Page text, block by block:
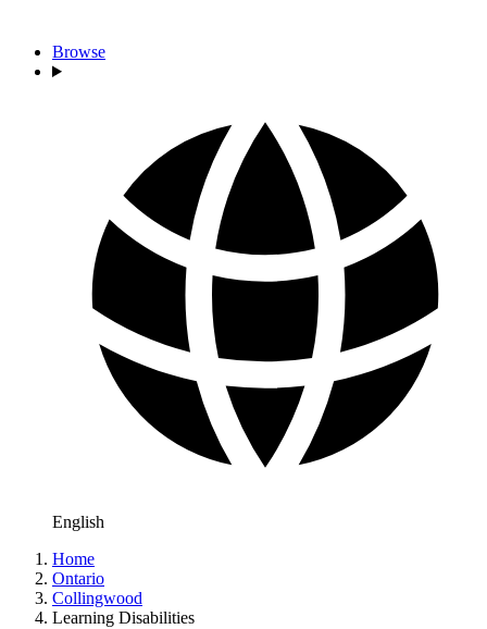
Browse
English
Home
Ontario
Collingwood
Learning Disabilities